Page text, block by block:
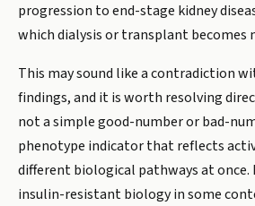
progression to end-stage kidney
which dialysis or transplant becomes
This may sound like a contradiction
findings, and it is worth resolving
not a simple good-number or bad-
phenotype indicator that reflects
different biological pathways at once.
insulin-resistant biology in some